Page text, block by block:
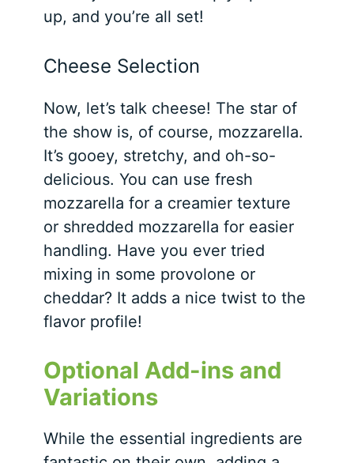
up, and you’re all set!
Cheese Selection
Now, let’s talk cheese! The star of
the show is, of course, mozzarella.
It’s gooey, stretchy, and oh-so-
delicious. You can use fresh
mozzarella for a creamier texture
or shredded mozzarella for easier
handling. Have you ever tried
mixing in some provolone or
cheddar? It adds a nice twist to the
flavor profile!
Optional Add-ins and
Variations
While the essential ingredients are